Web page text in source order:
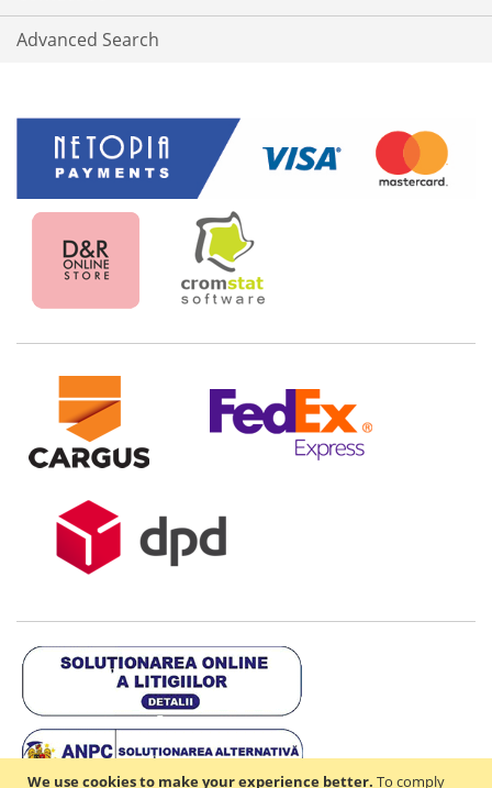
We use cookies to make your experience better. To comply
Advanced Search